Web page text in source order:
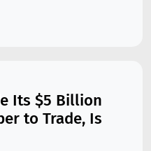
Its $5 Billion
to Trade, Is